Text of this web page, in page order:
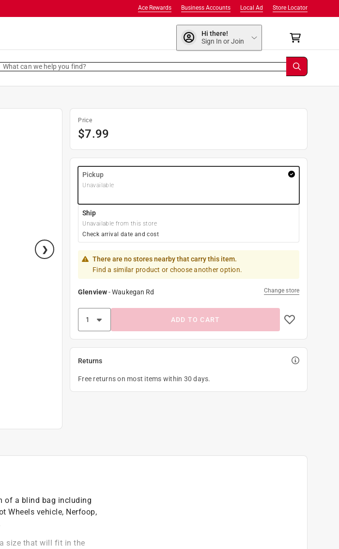
Store Locator
Local Ad
Business Accounts
Ace Rewards
Hi there!
Sign In or Join
What can we help you find?
Price
$7.99
Pickup
Unavailable
Ship
Unavailable from this store
Check arrival date and cost
There are no stores nearby that carry this item.
Find a similar product or choose another option.
Glenview-Waukegan Rd Change store
ADD TO CART
Returns
Free returns on most items within 30 days.
of a blind bag including
Wheels vehicle, Nerfoop,
size that will fit in the